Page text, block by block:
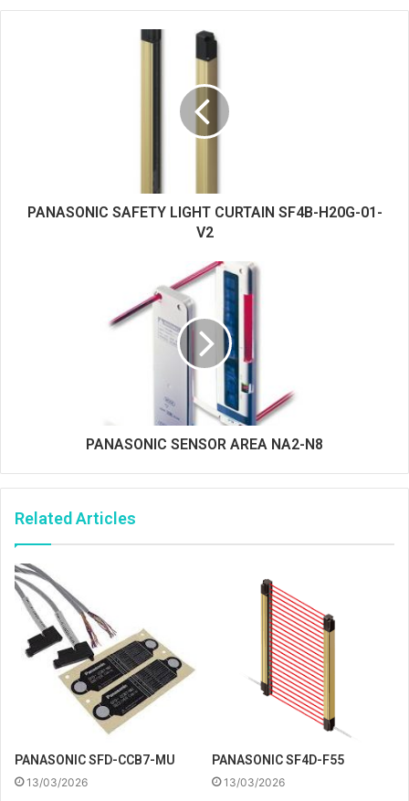
b
s
e
PANASONIC SAFETY LIGHT CURTAIN SF4B-H20G-01-
V2
PANASONIC SENSOR AREA NA2-N8
Related Articles
PANASONIC SFD-CCB7-MU
13/03/2026
PANASONIC SF4D-F55
13/03/2026